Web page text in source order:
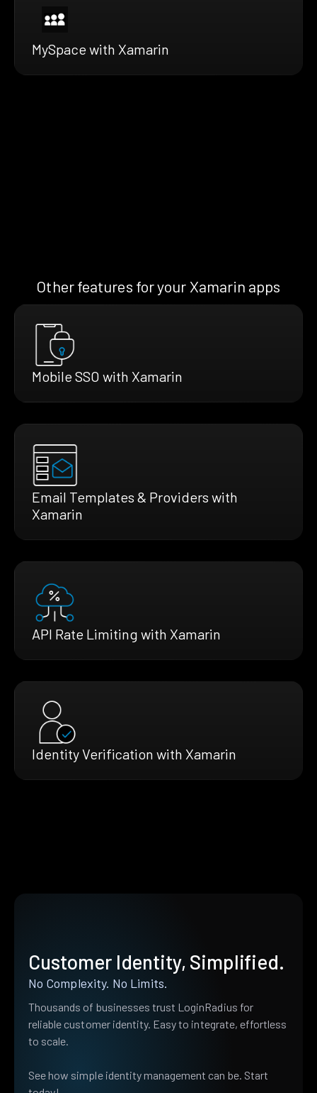
MySpace with Xamarin
Other features for your Xamarin apps
Mobile SSO with Xamarin
Email Templates & Providers with
Xamarin
API Rate Limiting with Xamarin
Identity Verification with Xamarin
Customer Identity, Simplified.
No Complexity. No Limits.
Thousands of businesses trust LoginRadius for
reliable customer identity. Easy to integrate, effortless
to scale.
See how simple identity management can be. Start